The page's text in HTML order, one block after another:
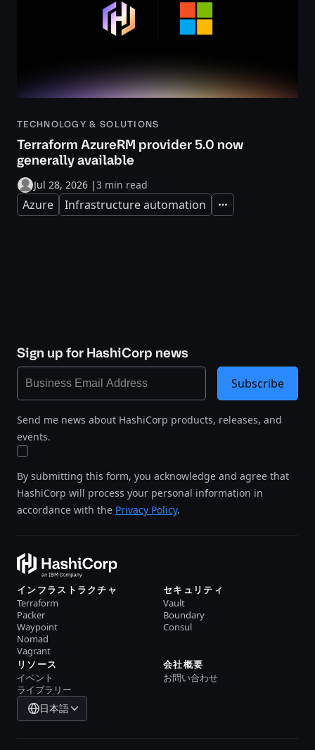
TECHNOLOGY & SOLUTIONS
Terraform AzureRM provider 5.0 now
generally available
Jul 28, 2026 |3 min read
Azure Infrastructure automation Expand
Sign up for HashiCorp news
Send me news about HashiCorp products, releases, and
events.
By submitting this form, you acknowledge and agree that
HashiCorp will process your personal information in
accordance with the Privacy Policy.
Subscribe
インフラストラクチャ
Terraform
Packer
Waypoint
Nomad
Vagrant
セキュリティ
Vault
Boundary
Consul
リソース
イベント
ライブラリー
会社概要
お問い合わせ
日本語